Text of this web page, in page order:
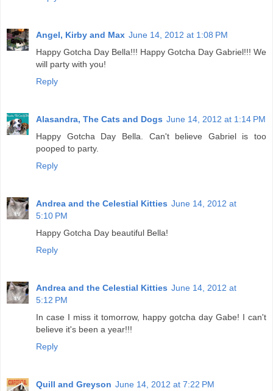
Angel, Kirby and Max June 14, 2012 at 1:08 PM
Happy Gotcha Day Bella!!! Happy Gotcha Day Gabriel!!! We
will party with you!
Reply
Alasandra, The Cats and Dogs June 14, 2012 at 1:14 PM
Happy Gotcha Day Bella. Can't believe Gabriel is too
pooped to party.
Reply
Andrea and the Celestial Kitties June 14, 2012 at
5:10 PM
Happy Gotcha Day beautiful Bella!
Reply
Andrea and the Celestial Kitties June 14, 2012 at
5:12 PM
In case I miss it tomorrow, happy gotcha day Gabe! I can't
believe it's been a year!!!
Reply
Quill and Greyson June 14, 2012 at 7:22 PM